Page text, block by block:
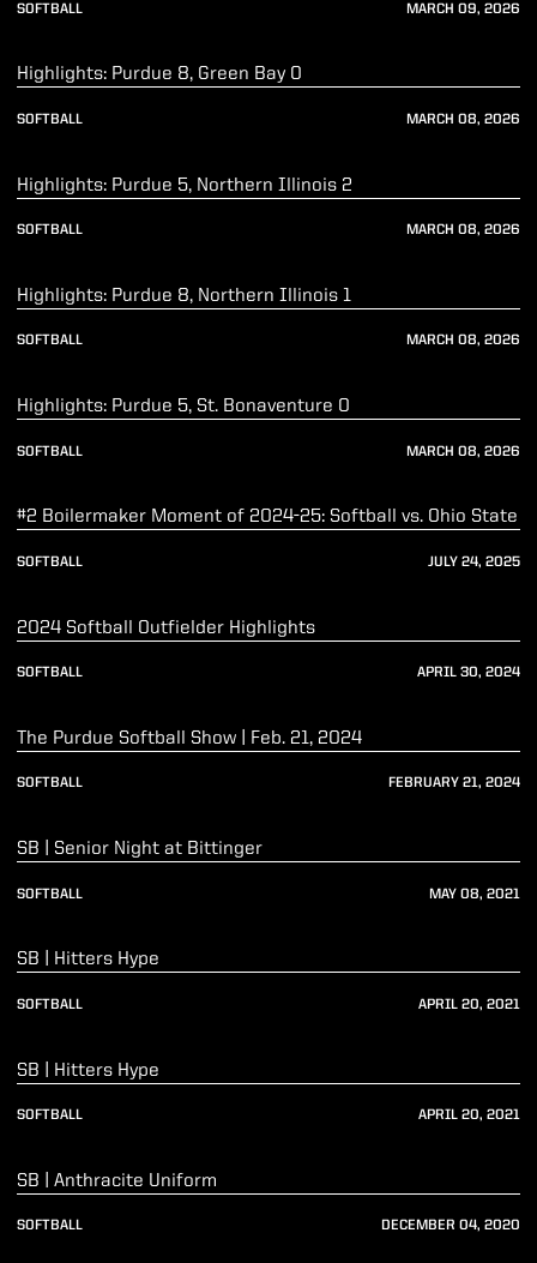
SOFTBALL MARCH 09, 2026
SOFTBALL MARCH 08, 2026
Highlights: Purdue 8, Green Bay 0
SOFTBALL MARCH 08, 2026
Highlights: Purdue 5, Northern Illinois 2
SOFTBALL MARCH 08, 2026
Highlights: Purdue 8, Northern Illinois 1
SOFTBALL MARCH 08, 2026
Highlights: Purdue 5, St. Bonaventure 0
SOFTBALL JULY 24, 2025
#2 Boilermaker Moment of 2024-25: Softball vs. Ohio State
SOFTBALL APRIL 30, 2024
2024 Softball Outfielder Highlights
SOFTBALL FEBRUARY 21, 2024
The Purdue Softball Show | Feb. 21, 2024
SOFTBALL MAY 08, 2021
SB | Senior Night at Bittinger
SOFTBALL APRIL 20, 2021
SB | Hitters Hype
SOFTBALL APRIL 20, 2021
SB | Hitters Hype
SOFTBALL DECEMBER 04, 2020
SB | Anthracite Uniform